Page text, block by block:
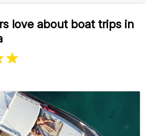
love about boat trips in